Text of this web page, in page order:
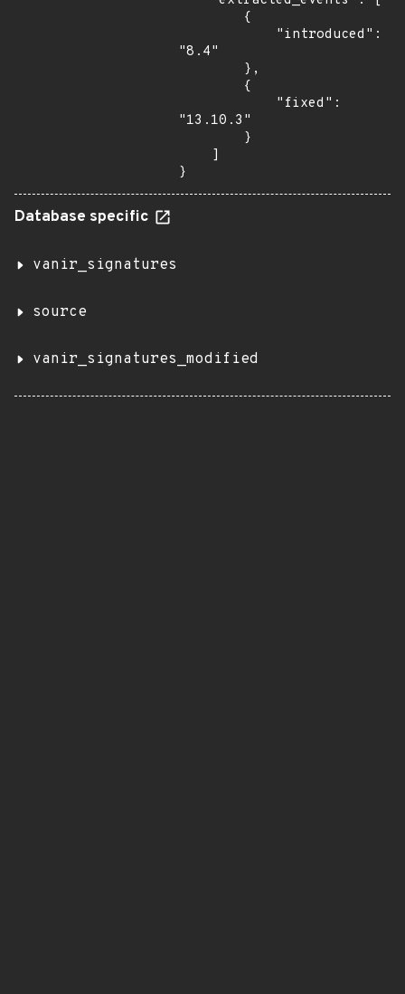
"8.4"
"13.10.3"
}
Database specific
vanir_signatures
source
vanir_signatures_modified